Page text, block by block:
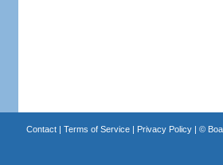
Contact| Terms of Service| Privacy Policy| ©